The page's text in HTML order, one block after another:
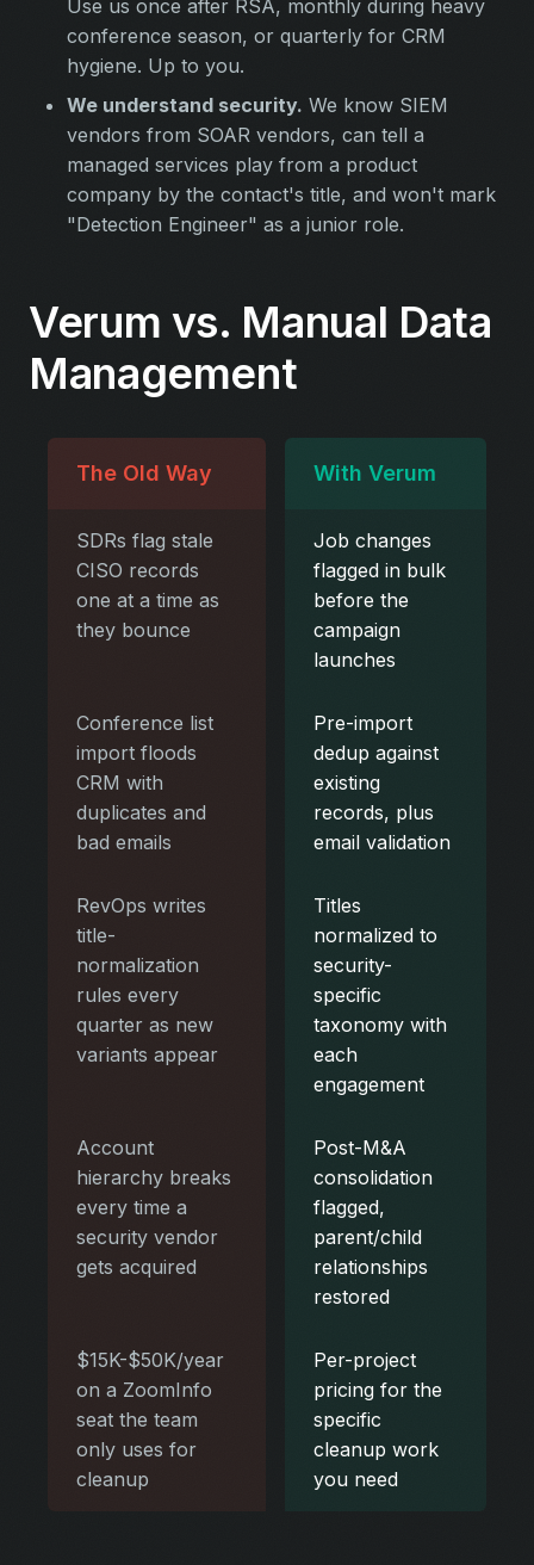
Use us once after RSA, monthly during heavy
conference season, or quarterly for CRM
hygiene. Up to you.
We understand security. We know SIEM
vendors from SOAR vendors, can tell a
managed services play from a product
company by the contact's title, and won't mark
"Detection Engineer" as a junior role.
Verum vs. Manual Data
Management
The Old Way With Verum
SDRs flag stale
CISO records
one at a time as
they bounce
Job changes
flagged in bulk
before the
campaign
launches
Conference list
import floods
CRM with
duplicates and
bad emails
Pre-import
dedup against
existing
records, plus
email validation
RevOps writes
title-
normalization
rules every
quarter as new
variants appear
Titles
normalized to
security-
specific
taxonomy with
each
engagement
Account
hierarchy breaks
every time a
security vendor
gets acquired
Post-M&A
consolidation
flagged,
parent/child
relationships
restored
$15K-$50K/year
on a ZoomInfo
seat the team
only uses for
cleanup
Per-project
pricing for the
specific
cleanup work
you need